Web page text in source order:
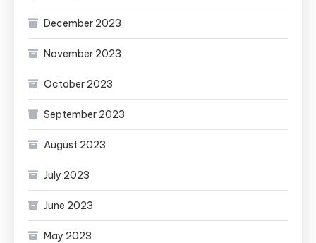
December 2023
November 2023
October 2023
September 2023
August 2023
July 2023
June 2023
May 2023